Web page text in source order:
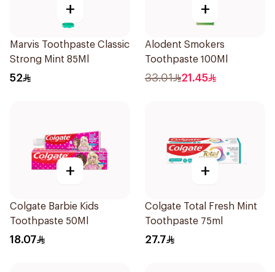
+
Marvis Toothpaste Classic
Strong Mint 85Ml
52
+
Alodent Smokers
Toothpaste 100Ml
33.01 21.45
+
Colgate Barbie Kids
Toothpaste 50Ml
18.07
+
Colgate Total Fresh Mint
Toothpaste 75ml
27.7